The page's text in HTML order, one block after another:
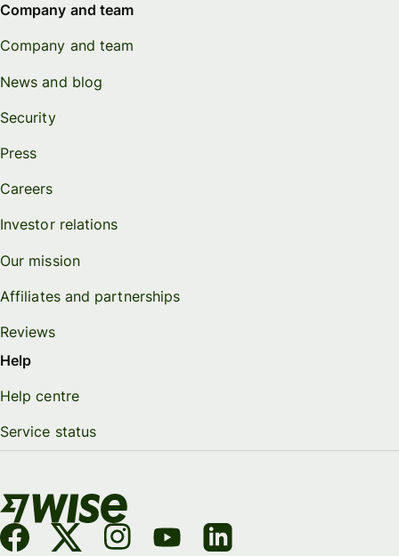
Company and team
Company and team
News and blog
Security
Press
Careers
Investor relations
Our mission
Affiliates and partnerships
Reviews
Help
Help centre
Service status